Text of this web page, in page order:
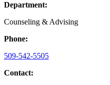
Department:
Counseling & Advising
Phone:
509-542-5505
Contact: